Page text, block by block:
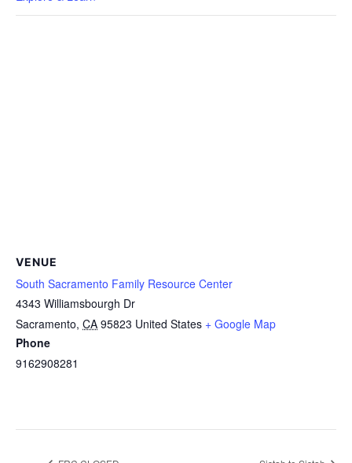
VENUE
South Sacramento Family Resource Center
4343 Williamsbourgh Dr
Sacramento, CA 95823 United States + Google Map
Phone
9162908281